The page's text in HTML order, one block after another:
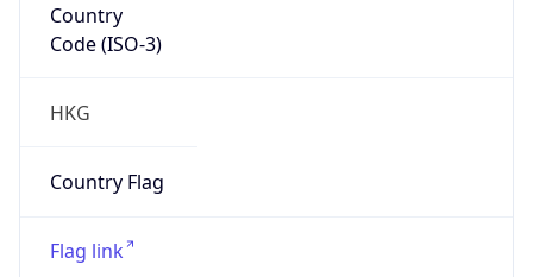
Country
Code (ISO-3)
HKG
Country Flag
Flag link